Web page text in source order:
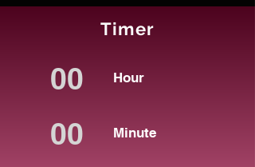
Timer
Hour
Minute